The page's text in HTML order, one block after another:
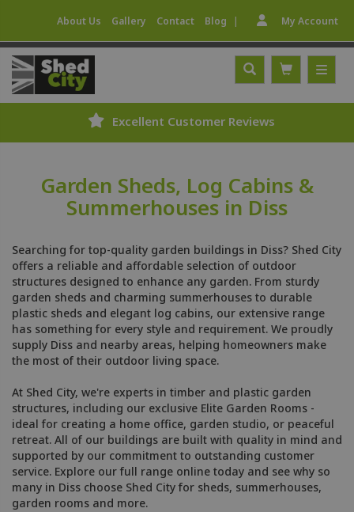
About Us Gallery Contact Blog | My Account
Excellent Customer Reviews
Garden Sheds, Log Cabins &
Summerhouses in Diss
Searching for top-quality garden buildings in Diss? Shed City
offers a reliable and affordable selection of outdoor
structures designed to enhance any garden. From sturdy
garden sheds and charming summerhouses to durable
plastic sheds and elegant log cabins, our extensive range
has something for every style and requirement. We proudly
supply Diss and nearby areas, helping homeowners make
the most of their outdoor living space.
At Shed City, we're experts in timber and plastic garden
structures, including our exclusive Elite Garden Rooms -
ideal for creating a home office, garden studio, or peaceful
retreat. All of our buildings are built with quality in mind and
supported by our commitment to outstanding customer
service. Explore our full range online today and see why so
many in Diss choose Shed City for sheds, summerhouses,
garden rooms and more.